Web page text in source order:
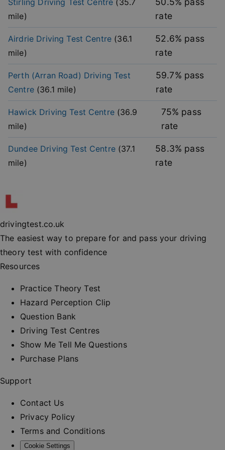
mile)
rate
Airdrie Driving Test Centre (36.1
mile)
52.6% pass
rate
Perth (Arran Road) Driving Test
Centre (36.1 mile)
59.7% pass
rate
Hawick Driving Test Centre (36.9
mile)
75% pass
rate
DundeeDriving Test Centre (37.1
mile)
58.3% pass
rate
drivingtest.co.uk
The easiest way to prepare for and pass your driving
theory test with confidence
Resources
Practice Theory Test
Hazard Perception Clip
Question Bank
Driving Test Centres
Show Me Tell Me Questions
Purchase Plans
Support
Contact Us
Privacy Policy
Terms and Conditions
Cookie Settings
functionality such as user login and account
management. The website cannot be used properly
Name
Provider
Domain
Expiration
cookie
by Vimeo
used to
mode
2 years
the Vimeo
on
Session
and
_at
CookieScriptConsent